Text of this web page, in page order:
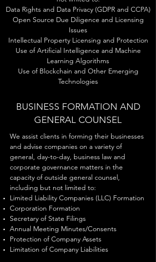
Data Rights and Data Privacy (GDPR and CCPA)
Open Source Due Diligence and Licensing
Issues
Intellectual Property Licensing and Protection
Use of Artificial Intelligence and Machine
Learning Algorithms
Use of Blockchain and Other Emerging
Technologies
BUSINESS FORMATION AND
GENERAL COUNSEL
We assist clients in forming their businesses
and advise companies on a variety of
general, day-to-day, business law and
corporate governance matters in the
capacity of outside general counsel,
including but not limited to:
Limited Liability Companies (LLC) Formation
Corporation Formation
Secretary of State Filings
Annual Meeting Minutes/Consents
Protection of Company Assets
Limitation of Company Liabilities